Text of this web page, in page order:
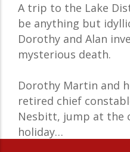
A trip to the Lake
be anything but
Dorothy and Alan
mysterious death.
Dorothy Martin and
retired chief
Nesbitt, jump at the
holiday…